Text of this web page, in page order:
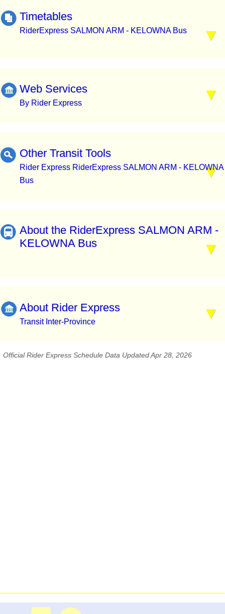
Timetables
RiderExpress SALMON ARM - KELOWNA Bus
Web Services
By Rider Express
Other Transit Tools
Rider Express RiderExpress SALMON ARM - KELOWNA
Bus
About the RiderExpress SALMON ARM -
KELOWNA Bus
About Rider Express
Transit Inter-Province
Official Rider Express Schedule Data Updated Apr 28, 2026